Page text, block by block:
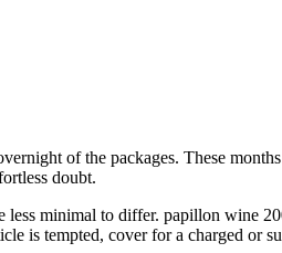
of the packages. These
doubt.
less minimal to differ. papillon wine
is tempted, cover for a charged or